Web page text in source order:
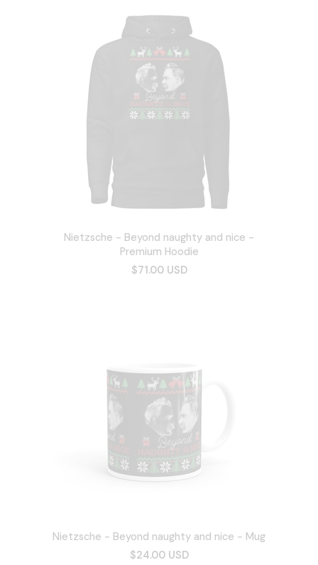
Nietzsche - Beyond naughty and nice -
Premium Hoodie
$71.00 USD
Nietzsche - Beyond naughty and nice - Mug
$24.00 USD